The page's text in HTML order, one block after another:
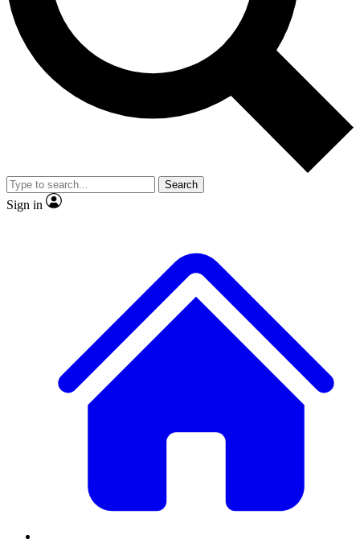
Exclusive, original
Member-only
JOIN LIVE SCIENCE PRO
Search
Sign in